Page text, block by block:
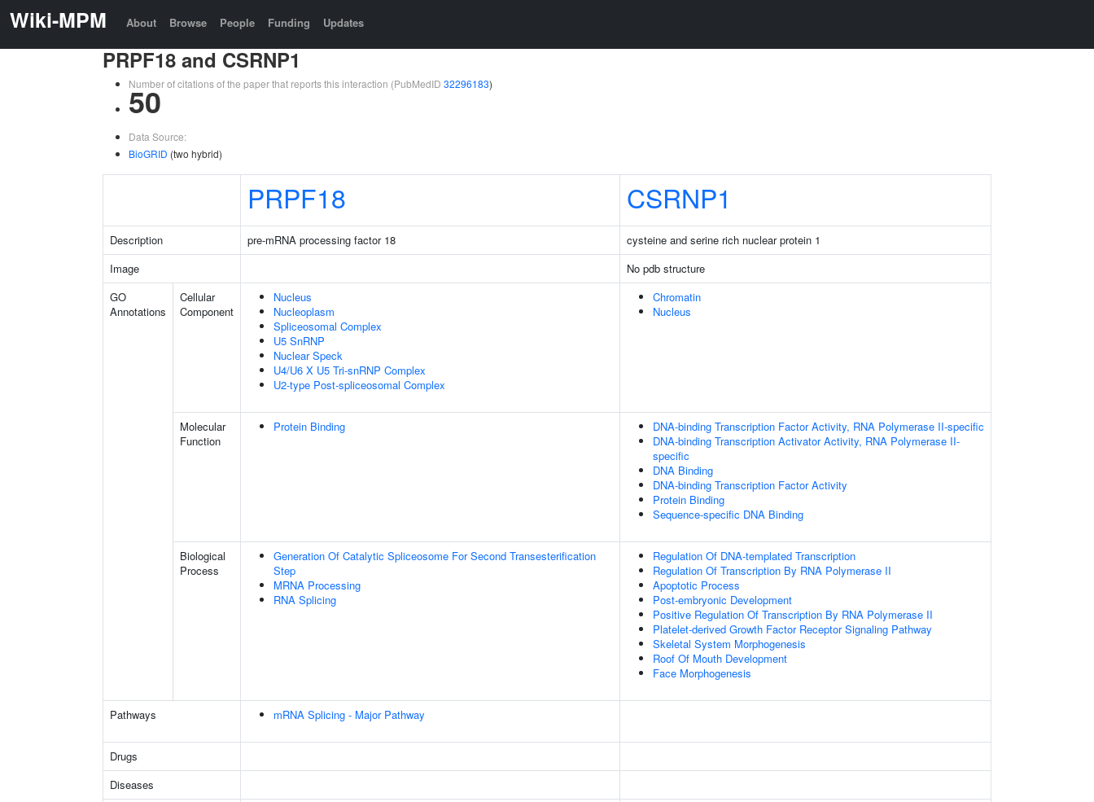
Wiki-MPM About Browse People Funding Updates
PRPF18 and CSRNP1
Number of citations of the paper that reports this interaction (PubMedID 32296183)
50
Data Source:
BioGRID (two hybrid)
PRPF18 CSRNP1
Description pre-mRNA processing factor 18
cysteine and serine rich nuclear protein 1
Image
No pdb structure
GO
Annotations
Cellular
Component
Nucleus
Nucleoplasm
Spliceosomal Complex
U5 SnRNP
Nuclear Speck
U4/U6 X U5 Tri-snRNP Complex
U2-type Post-spliceosomal Complex
Chromatin
Nucleus
Molecular
Function
Protein Binding
DNA-binding Transcription Factor Activity, RNA Polymerase II-specific
DNA-binding Transcription Activator Activity, RNA Polymerase II-
specific
DNA Binding
DNA-binding Transcription Factor Activity
Protein Binding
Sequence-specific DNA Binding
Biological
Process
Generation Of Catalytic Spliceosome For Second Transesterification
Step
MRNA Processing
RNA Splicing
Regulation Of DNA-templated Transcription
Regulation Of Transcription By RNA Polymerase II
Apoptotic Process
Post-embryonic Development
Positive Regulation Of Transcription By RNA Polymerase II
Platelet-derived Growth Factor Receptor Signaling Pathway
Skeletal System Morphogenesis
Roof Of Mouth Development
Face Morphogenesis
Pathways mRNA Splicing - Major Pathway
Drugs
Diseases